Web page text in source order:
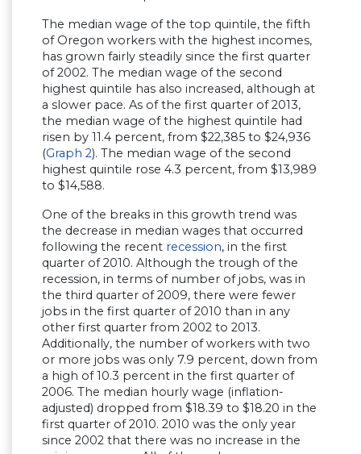
The median wage of the top quintile, the fifth
of Oregon workers with the highest incomes,
has grown fairly steadily since the first quarter
of 2002. The median wage of the second
highest quintile has also increased, although at
a slower pace. As of the first quarter of 2013,
the median wage of the highest quintile had
risen by 11.4 percent, from $22,385 to $24,936
(Graph 2). The median wage of the second
highest quintile rose 4.3 percent, from $13,989
to $14,588.
One of the breaks in this growth trend was
the decrease in median wages that occurred
following the recent recession, in the first
quarter of 2010. Although the trough of the
recession, in terms of number of jobs, was in
the third quarter of 2009, there were fewer
jobs in the first quarter of 2010 than in any
other first quarter from 2002 to 2013.
Additionally, the number of workers with two
or more jobs was only 7.9 percent, down from
a high of 10.3 percent in the first quarter of
2006. The median hourly wage (inflation-
adjusted) dropped from $18.39 to $18.20 in the
first quarter of 2010. 2010 was the only year
since 2002 that there was no increase in the